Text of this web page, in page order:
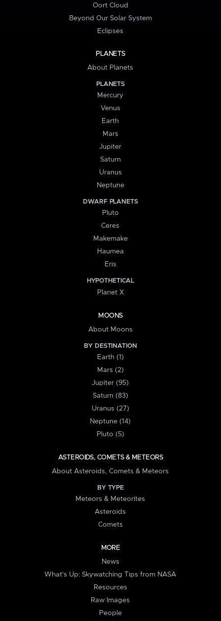
Oort Cloud
Beyond Our Solar System
Eclipses
PLANETS
About Planets
PLANETS
Mercury
Venus
Earth
Mars
Jupiter
Saturn
Uranus
Neptune
DWARF PLANETS
Pluto
Ceres
Makemake
Haumea
Eris
HYPOTHETICAL
Planet X
MOONS
About Moons
BY DESTINATION
Earth (1)
Mars (2)
Jupiter (95)
Saturn (83)
Uranus (27)
Neptune (14)
Pluto (5)
ASTEROIDS, COMETS & METEORS
About Asteroids, Comets & Meteors
BY TYPE
Meteors & Meteorites
Asteroids
Comets
MORE
News
What's Up: Skywatching Tips from NASA
Resources
Raw Images
People